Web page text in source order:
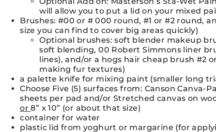
will allow you to put a lid on your mixed
Brushes: #00 or # 000 round, #1 or #2 round,
size you can find to cover big areas quickly)
Optional brushes: soft blender makeup
soft blending, 00 Robert Simmons liner
lines), and/or a hogs hair cheap brush #2
making fur textures)
a palette knife for mixing paint (smaller long
Choose Five (5) surfaces from: Canson Canva-
sheets per pad and/or Stretched canvas on
or8” x 10” (or about that size)
container for water
plastic lid from yoghurt or margarine (for